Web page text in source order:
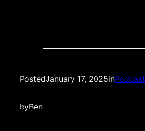
PostedJanuary 17, 2025inPodcast
byBen